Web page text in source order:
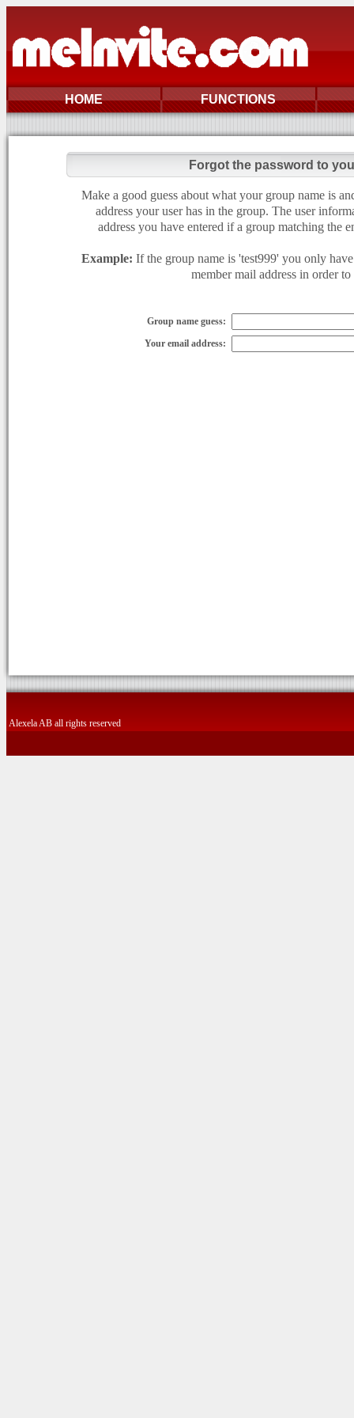
HOME FUNCTIONS
Forgot the password to
Make a good guess about what your group name is
address your user has in the group. The user
address you have entered if a group matching the
Example: If the group name is 'test999' you only
member mail address in order
Group name guess:
Your email address:
Alexela AB all rights reserved